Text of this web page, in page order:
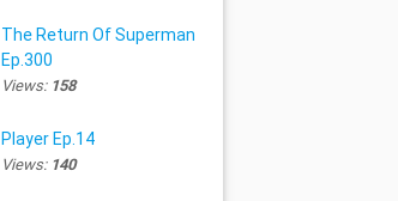
The Return Of Superman
Ep.300
Views: 158
Player Ep.14
Views: 140